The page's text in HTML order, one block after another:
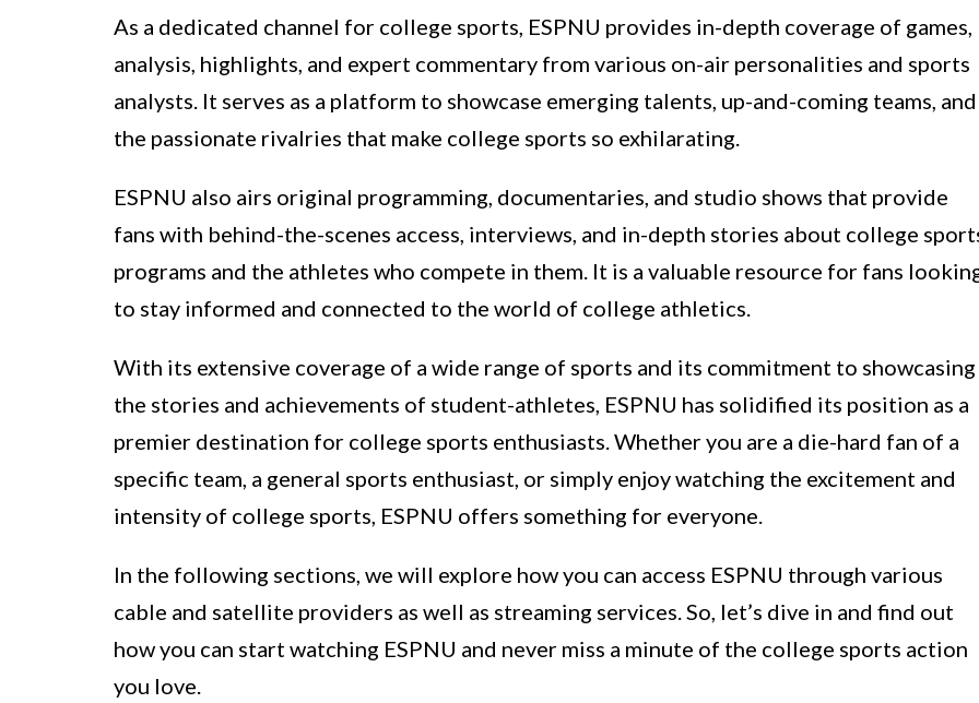
As a dedicated channel for college sports, ESPNU provides in-depth coverage of games,
analysis, highlights, and expert commentary from various on-air personalities and sports
analysts. It serves as a platform to showcase emerging talents, up-and-coming teams, and
the passionate rivalries that make college sports so exhilarating.
ESPNU also airs original programming, documentaries, and studio shows that provide
fans with behind-the-scenes access, interviews, and in-depth stories about college
programs and the athletes who compete in them. It is a valuable resource for fans
to stay informed and connected to the world of college athletics.
With its extensive coverage of a wide range of sports and its commitment to showcasing
the stories and achievements of student-athletes, ESPNU has solidified its position as a
premier destination for college sports enthusiasts. Whether you are a die-hard fan of a
specific team, a general sports enthusiast, or simply enjoy watching the excitement and
intensity of college sports, ESPNU offers something for everyone.
In the following sections, we will explore how you can access ESPNU through various
cable and satellite providers as well as streaming services. So, let’s dive in and find out
how you can start watching ESPNU and never miss a minute of the college sports action
you love.